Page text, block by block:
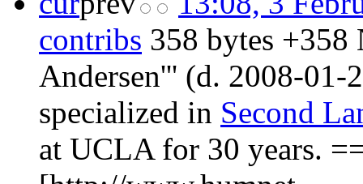
contribs 358 bytes +358
Andersen''' (d. 2008-01-
specialized in Second
at UCLA for 30 years.